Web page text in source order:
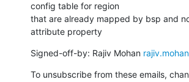
config table for region
that are already mapped by bsp and
attribute property
Signed-off-by: Rajiv Mohan
To unsubscribe from these emails,